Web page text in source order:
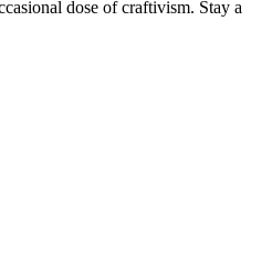
dose of craftivism. Stay a